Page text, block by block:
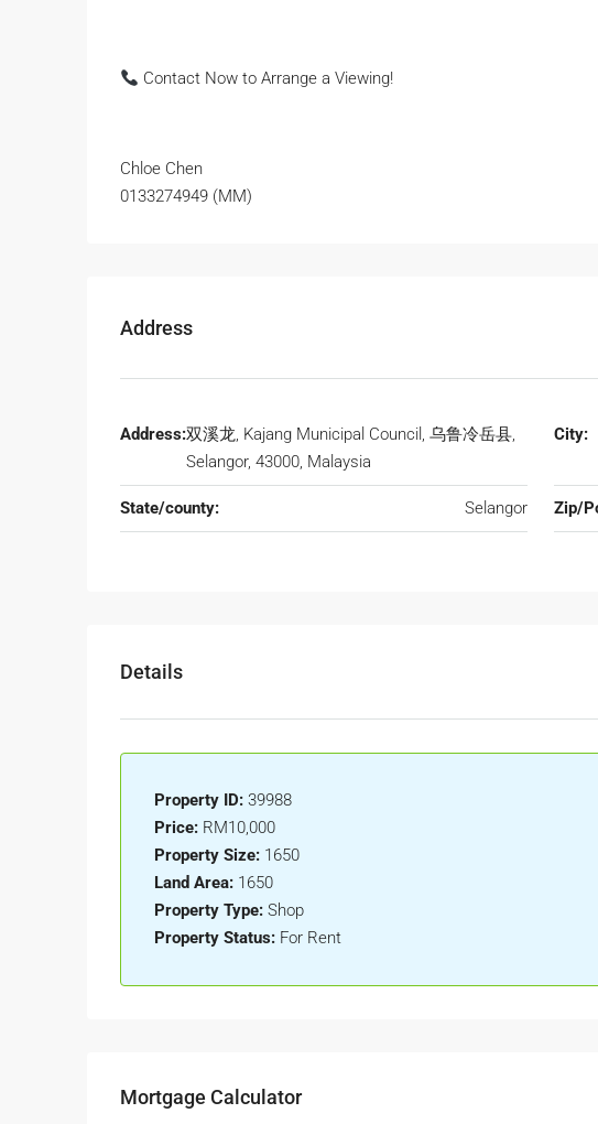
Contact Now to Arrange a Viewing!
Chloe Chen
0133274949 (MM)
Address
Address:双溪龙, Kajang Municipal Council, 乌鲁冷岳县,
Selangor, 43000, Malaysia
City:
State/county: Selangor Zip/
Details
Property ID: 39988
Price: RM10,000
Property Size: 1650
Land Area: 1650
Property Type: Shop
Property Status: For Rent
Mortgage Calculator